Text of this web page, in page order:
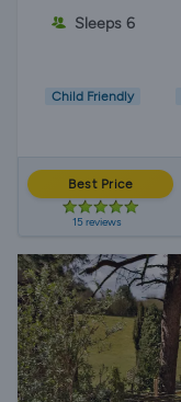
Sleeps 6
Child Friendly
Best Price
15 reviews